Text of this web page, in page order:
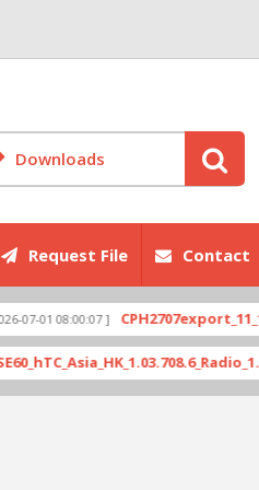
Downloads
Request File Contact
08:00:07 ]